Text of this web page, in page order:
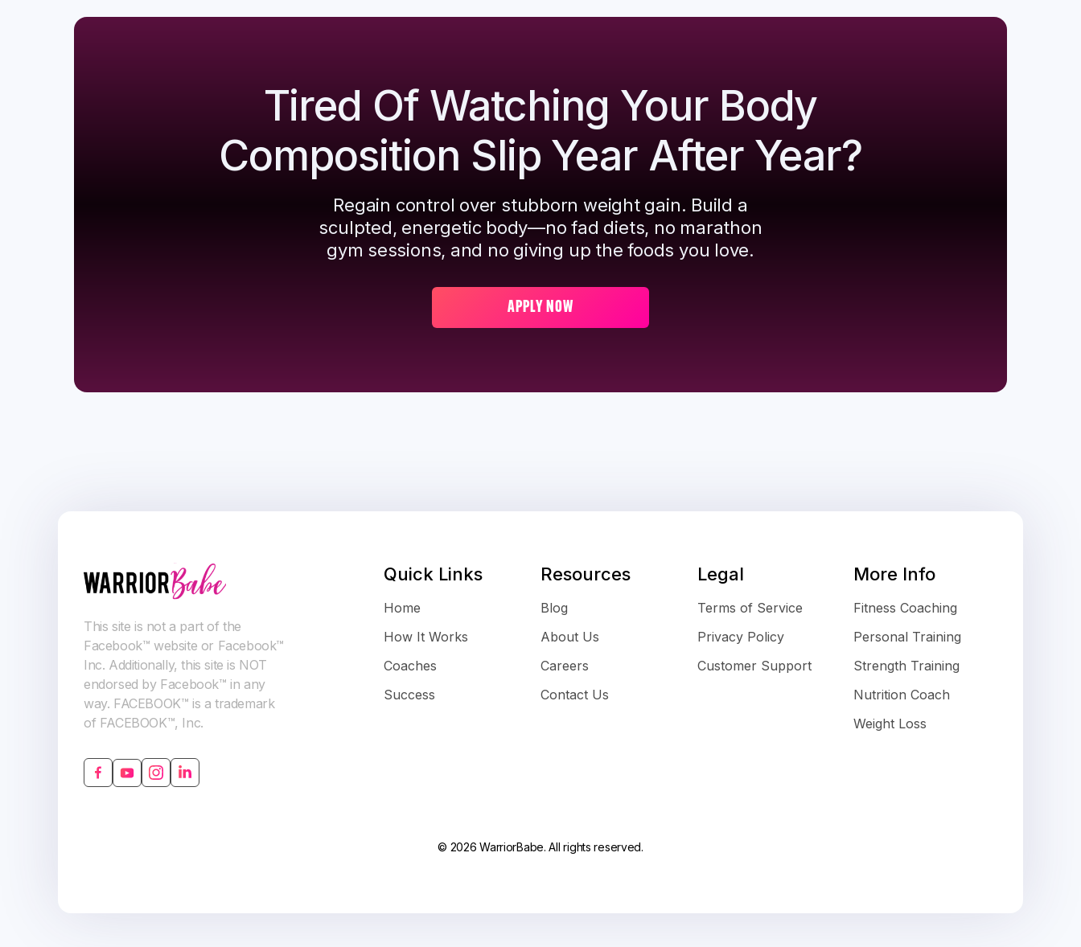
Tired Of Watching Your Body
Composition Slip Year After Year?
Regain control over stubborn weight gain. Build a
sculpted, energetic body—no fad diets, no marathon
gym sessions, and no giving up the foods you love.
APPLY NOW
This site is not a part of the
Facebook™ website or Facebook™
Inc. Additionally, this site is NOT
endorsed by Facebook™ in any
way. FACEBOOK™ is a trademark
of FACEBOOK™, Inc.
Quick Links
Home
How It Works
Coaches
Success
Resources
Blog
About Us
Careers
Contact Us
Legal
Terms of Service
Privacy Policy
Customer Support
More Info
Fitness Coaching
Personal Training
Strength Training
Nutrition Coach
Weight Loss
© 2026 WarriorBabe. All rights reserved.